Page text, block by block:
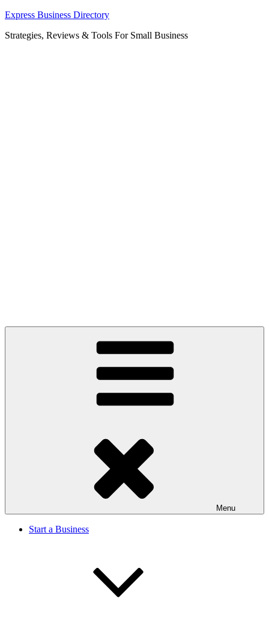
Skip
content
Express Business Directory
Strategies, Reviews & Tools For Small Business
Menu
Start a Business